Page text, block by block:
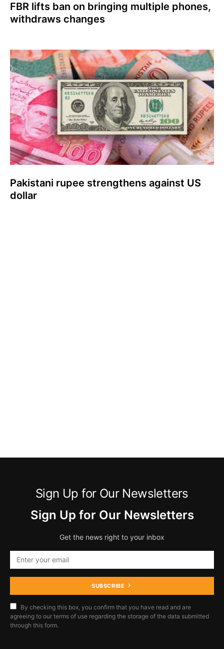
FBR lifts ban on bringing multiple phones,
withdraws changes
Pakistani rupee strengthens against US
dollar
Sign Up for Our Newsletters
Sign Up for Our Newsletters
Get the news right to your inbox
SUBSCRIBE
By checking this box, you confirm that you have read and are
agreeing to our terms of use regarding the storage of the data submitted
through this form.